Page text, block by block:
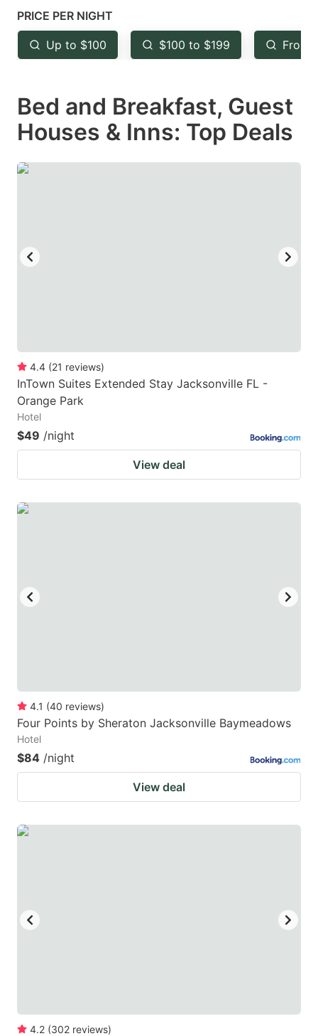
mark
key
to
the
keyboard
shortcuts
for
key
to
the
keyboard
shortcuts
for
PRICE PER NIGHT
Up to $100 $100 to $199 From
Bed and Breakfast, Guest
Houses & Inns: Top Deals
4.4 (21 reviews)
InTown Suites Extended Stay Jacksonville FL -
Orange Park
Hotel
$49 /night
View deal
4.1 (40 reviews)
Four Points by Sheraton Jacksonville Baymeadows
Hotel
$84 /night
View deal
4.2 (302 reviews)